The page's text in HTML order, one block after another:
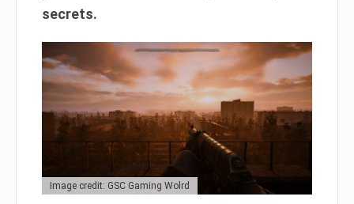
secrets.
Image credit: GSC Gaming Wolrd